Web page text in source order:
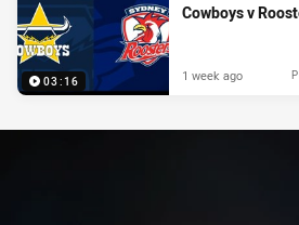
03:16
Cowboys v
1 week ago